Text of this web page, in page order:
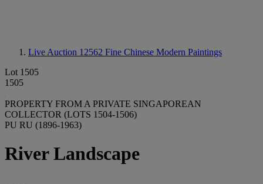
Live Auction 12562 Fine Chinese Modern Paintings
Lot 1505
1505
PROPERTY FROM A PRIVATE SINGAPOREAN
COLLECTOR (LOTS 1504-1506)
PU RU (1896-1963)
River Landscape